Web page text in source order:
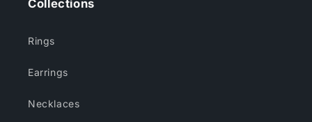
Collections
Rings
Earrings
Necklaces